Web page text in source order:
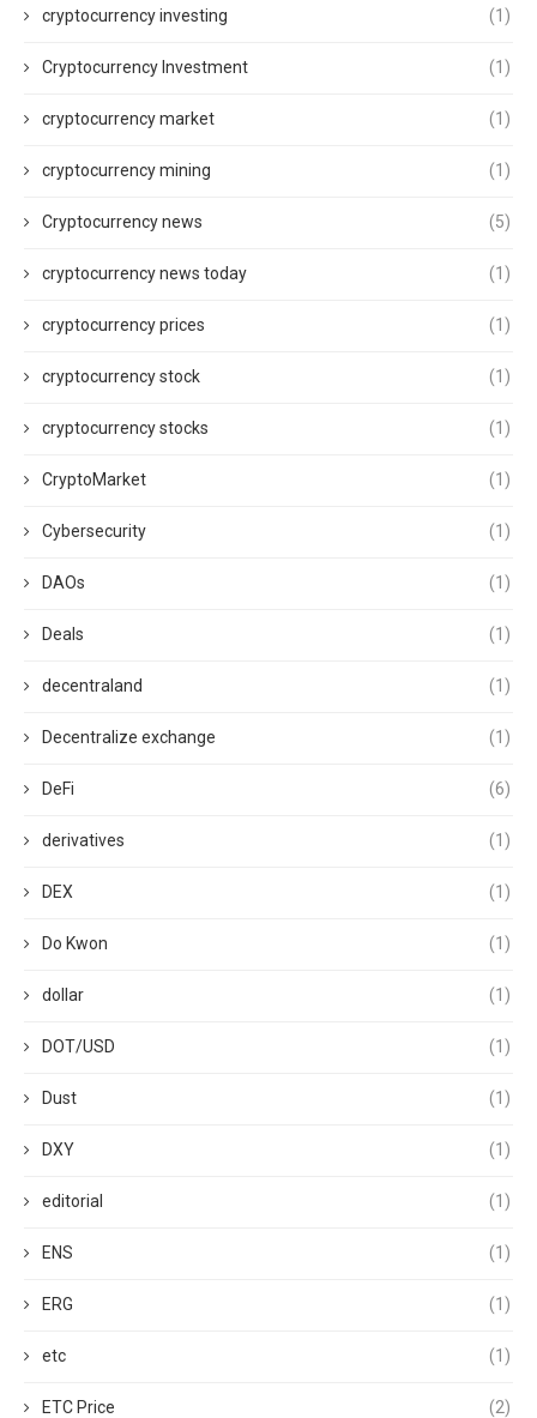
cryptocurrency investing (1)
Cryptocurrency Investment (1)
cryptocurrency market (1)
cryptocurrency mining (1)
Cryptocurrency news (5)
cryptocurrency news today (1)
cryptocurrency prices (1)
cryptocurrency stock (1)
cryptocurrency stocks (1)
CryptoMarket (1)
Cybersecurity (1)
DAOs (1)
Deals (1)
decentraland (1)
Decentralize exchange (1)
DeFi (6)
derivatives (1)
DEX (1)
Do Kwon (1)
dollar (1)
DOT/USD (1)
Dust (1)
DXY (1)
editorial (1)
ENS (1)
ERG (1)
etc (1)
ETC Price (2)